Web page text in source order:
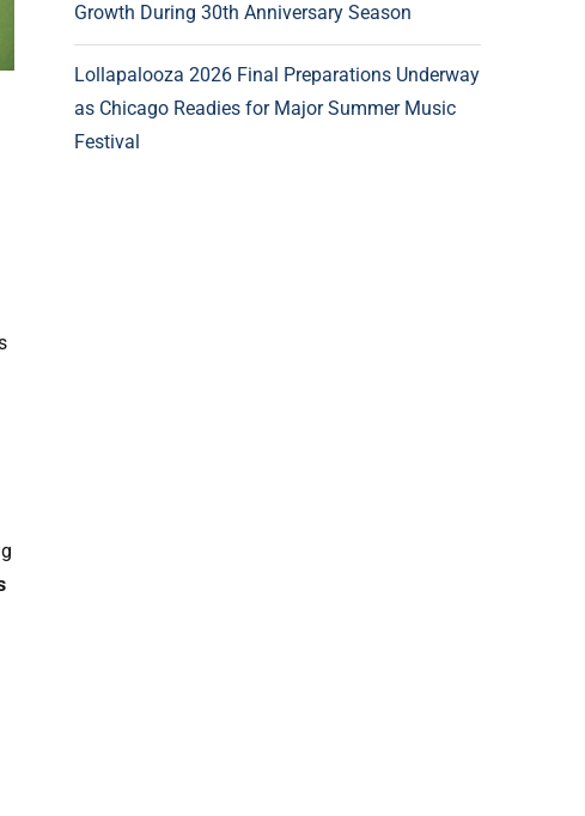
Growth During 30th Anniversary Season
Lollapalooza 2026 Final Preparations Underway
as Chicago Readies for Major Summer Music
Festival